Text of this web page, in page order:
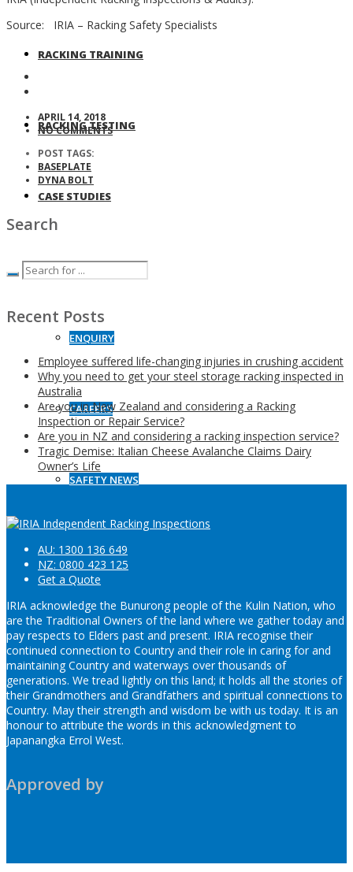
RACKING TRAINING
RACKING TESTING
CASE STUDIES
CONTACT
ENQUIRY
CAREERS
SAFETY NEWS
Source: IRIA – Racking Safety Specialists
APRIL 14, 2018
NO COMMENTS
POST TAGS:
BASEPLATE
DYNA BOLT
Search
Recent Posts
Employee suffered life-changing injuries in crushing accident
Why you need to get your steel storage racking inspected in
Australia
Are you in New Zealand and considering a Racking
Inspection or Repair Service?
Are you in NZ and considering a racking inspection service?
Tragic Demise: Italian Cheese Avalanche Claims Dairy
Owner’s Life
AU: 1300 136 649
NZ: 0800 423 125
Get a Quote
IRIA acknowledge the Bunurong people of the Kulin Nation, who
are the Traditional Owners of the land where we gather today and
pay respects to Elders past and present. IRIA recognise their
continued connection to Country and their role in caring for and
maintaining Country and waterways over thousands of
generations. We tread lightly on this land; it holds all the stories of
their Grandmothers and Grandfathers and spiritual connections to
Country. May their strength and wisdom be with us today. It is an
honour to attribute the words in this acknowledgment to
Japanangka Errol West.
Approved by